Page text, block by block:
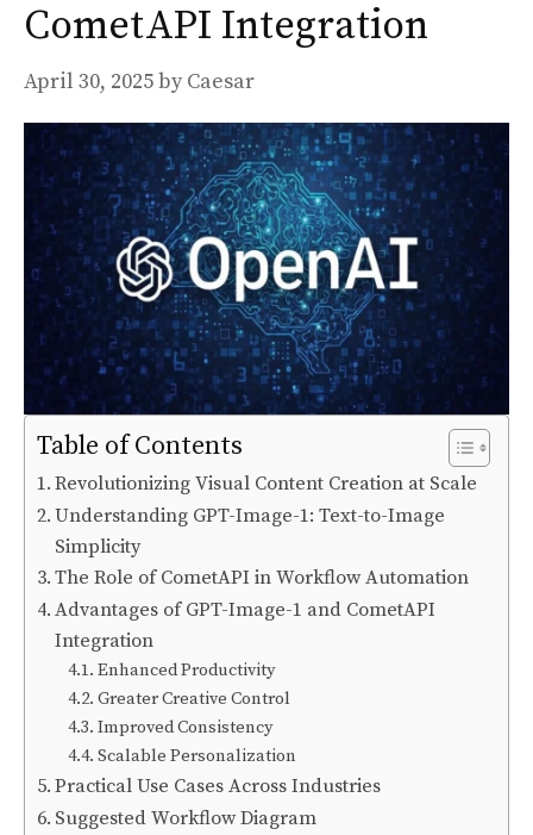
CometAPI Integration
April 30, 2025by Caesar
Table of Contents
Revolutionizing Visual Content Creation at Scale
Understanding GPT-Image-1: Text-to-Image
Simplicity
The Role of CometAPI in Workflow Automation
Advantages of GPT-Image-1 and CometAPI
Integration
Enhanced Productivity
Greater Creative Control
Improved Consistency
Scalable Personalization
Practical Use Cases Across Industries
Suggested Workflow Diagram